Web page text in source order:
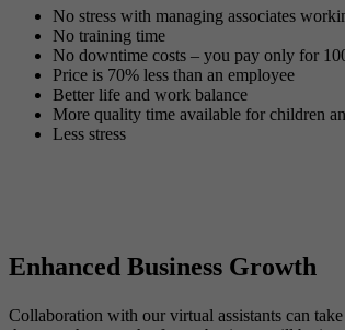
No stress with managing associates
No training time
No downtime costs – you pay only for
Price is 70% less than an employee
Better life and work balance
More quality time available for children
Less stress
Enhanced Business Growth
Collaboration with our virtual assistants can